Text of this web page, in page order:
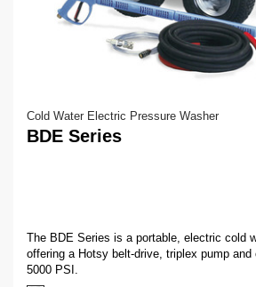
Cold Water Electric Pressure Washer
BDE Series
The BDE Series is a portable, electric cold
offering a Hotsy belt-drive, triplex pump and
5000 PSI.